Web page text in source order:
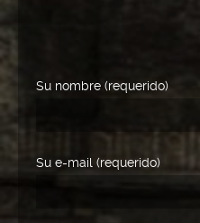
Su nombre (requerido)
Su e-mail (requerido)